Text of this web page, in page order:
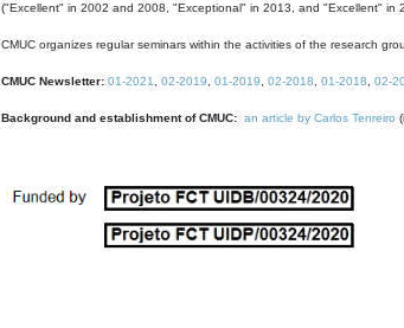
("Excellent" in 2002 and 2008, "Exceptional" in 2013, and "Excellent" in
CMUC organizes regular seminars within the activities of the research
CMUC Newsletter: 01-2021 02-2019 01-2019 02-2018 01-2018 02-
Background and establishment of CMUC: an article by Carlos Tenreiro